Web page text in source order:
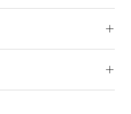
on your style choice, apply a
fingertips, or gently
25, PEG-7 Glyceryl Cocoate,